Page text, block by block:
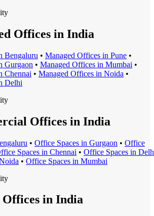
Offices in India
Bengaluru • Managed Offices in Pune •
Gurgaon • Managed Offices in Mumbai •
Chennai • Managed Offices in Noida •
Delhi
Offices in India
• Office Spaces in Gurgaon • Office
Spaces in Chennai • Office Spaces in
• Office Spaces in Mumbai
in India